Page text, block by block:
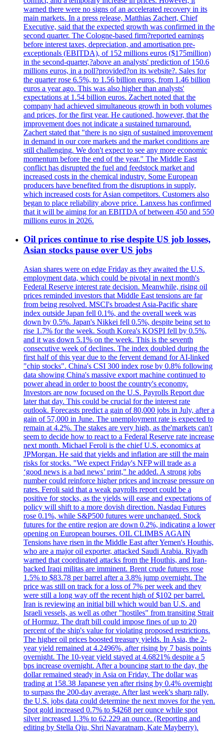
warned there were no signs of an accelerated recovery in its
main markets. In a press release, Matthias Zachert, Chief
Executive, said that the expected growth was confirmed in the
second quarter. The Cologne-based firm?reported earnings
before interest taxes, depreciation, and amortisation pre-
exceptionals (EBITDA), of 152 millions euros ($175million)
in the second-quarter,?above an analysts' prediction of 150.6
millions euros, in a poll?provided?on its website?. Sales for
the quarter rose 6.5%, to 1.56 billion euros, from 1.46 billion
euros a year ago. This was also higher than analysts'
expectations at 1.54 billion euros. Zachert noted that the
company had achieved simultaneous growth in both volumes
and prices, for the first year. He cautioned, however, that the
improvement does not indicate a sustained turnaround.
Zachert stated that "there is no sign of sustained improvement
in demand in our core markets and the market conditions are
still challenging. We don't expect to see any more economic
momentum before the end of the year." The Middle East
conflict has disrupted the fuel and feedstock market and
increased costs in the chemical industry. Some European
producers have benefited from the disruptions in supply,
which increased costs for Asian competitors. Customers also
began to place reliability above price. Lanxess has confirmed
that it will be aiming for an EBITDA of between 450 and 550
millions euros in 2026.
Oil prices continue to rise despite US job losses,
Asian stocks pause over US jobs
Asian shares were on edge Friday as they awaited the U.S.
employment data, which could be pivotal in next month's
Federal Reserve interest rate decision. Meanwhile, rising oil
prices reminded investors that Middle East tensions are far
from being resolved. MSCI's broadest Asia-Pacific share
index outside Japan fell 0.1%, and the overall week was
down by 0.5%. Japan's Nikkei fell 0.5%, despite being set to
rise 1.7% for the week. South Korea's KOSPI fell by 0.5%,
and it was down 5.1% on the week. This is the seventh
consecutive week of declines. The index doubled during the
first half of this year due to the fervent demand for AI-linked
"chip stocks". China's CSI 300 index rose by 0.8% following
data showing China's massive export machine continued to
power ahead in order to boost the country's economy.
Investors are now focused on the U.S. Payrolls Report due
later that day. This could be crucial for the interest rate
outlook. Forecasts predict a gain of 80,000 jobs in July, after a
gain of 57,000 in June. The unemployment rate is expected to
remain at 4.2%. The stakes are very high, as the'markets can't
seem to decide how to react to a Federal Reserve rate increase
next month. Michael Feroli is the chief U.S. economics at
JPMorgan. He said that yields and inflation are still the main
risks for stocks. "We expect Friday's NFP will trade as a
‘good news is a bad news’ print," he added. A strong jobs
number could reinforce higher prices and increase pressure on
rates. Feroli said that a weak payrolls report could be a
positive for stocks, as the yields will ease and expectations of
policy will shift to a more dovish direction. Nasdaq Futures
rose 0.1%, while S&P500 futures were unchanged. Stock
futures for the entire region are down 0.2%, indicating a lower
opening on European bourses. OIL CLIMBS AGAIN
Tensions have risen in the Middle East after Yemen's Houthis,
who are a major oil exporter, attacked Saudi Arabia. Riyadh
warned that coordinated attacks from the Houthis, and Iran-
backed Iraqi militas are imminent. Brent crude futures rose
1.5% to $83.78 per barrel after a 3.8% jump overnight. The
price was still on track for a loss of 7% per week and they
were still a long way off the recent high of $102 per barrel.
Iran is reviewing an initial bill which would ban U.S. and
Israeli vessels, as well as other "hostiles" from transiting Strait
of Hormuz. The draft bill could impose fines of up to 20
percent of the ship's value for violating proposed restrictions.
The higher oil prices boosted treasury yields. In Asia, the 2-
year yield remained at 4.2496%, after rising by 7 basis points
overnight. The 10-year yield stayed at 4.6821% despite a 5
bps increase overnight. After a bouncing start to the day, the
dollar remained steady in Asia on Friday. The dollar was
trading at 158.38 Japanese yen after rising by 0.4% overnight
to surpass the 200-day average. After last week's sharp rally,
the U.S. jobs data could determine the next moves for the yen.
Spot gold increased 0.7% to $4268 per ounce while spot
silver increased 1.3% to 62.229 an ounce. (Reporting and
editing by Stella Qiu, Shri Navaratnam, Kate Mayberry).